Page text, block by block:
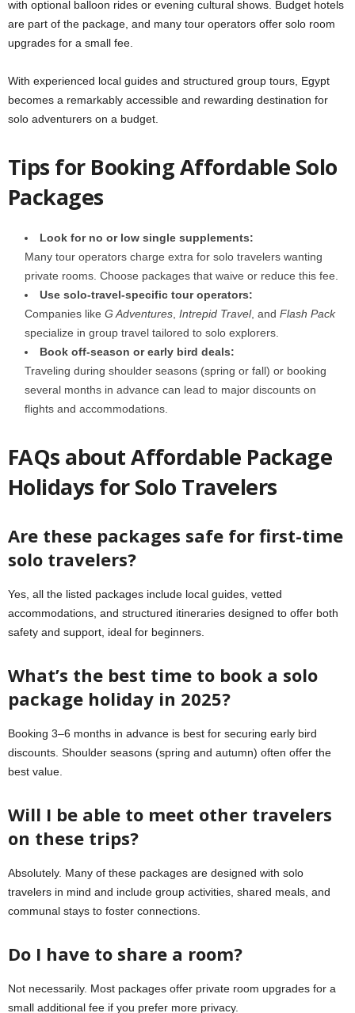
with optional balloon rides or evening cultural shows. Budget hotels
are part of the package, and many tour operators offer solo room
upgrades for a small fee.
With experienced local guides and structured group tours, Egypt
becomes a remarkably accessible and rewarding destination for
solo adventurers on a budget.
Tips for Booking Affordable Solo
Packages
Look for no or low single supplements:
Many tour operators charge extra for solo travelers wanting
private rooms. Choose packages that waive or reduce this fee.
Use solo-travel-specific tour operators:
Companies like G Adventures Intrepid Travel, and Flash Pack
specialize in group travel tailored to solo explorers.
Book off-season or early bird deals:
Traveling during shoulder seasons (spring or fall) or booking
several months in advance can lead to major discounts on
flights and accommodations.
FAQs about Affordable Package
Holidays for Solo Travelers
Are these packages safe for first-time
solo travelers?
Yes, all the listed packages include local guides, vetted
accommodations, and structured itineraries designed to offer both
safety and support, ideal for beginners.
What’s the best time to book a solo
package holiday in 2025?
Booking 3–6 months in advance is best for securing early bird
discounts. Shoulder seasons (spring and autumn) often offer the
best value.
Will I be able to meet other travelers
on these trips?
Absolutely. Many of these packages are designed with solo
travelers in mind and include group activities, shared meals, and
communal stays to foster connections.
Do I have to share a room?
Not necessarily. Most packages offer private room upgrades for a
small additional fee if you prefer more privacy.